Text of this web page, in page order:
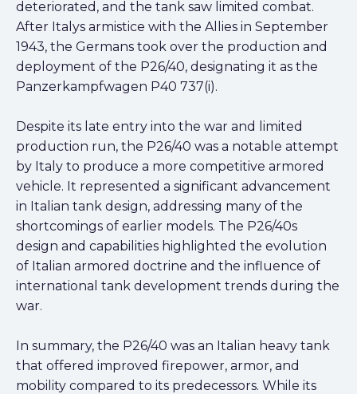
deteriorated, and the tank saw limited combat.
After Italys armistice with the Allies in September
1943, the Germans took over the production and
deployment of the P26/40, designating it as the
Panzerkampfwagen P40 737(i).
Despite its late entry into the war and limited
production run, the P26/40 was a notable attempt
by Italy to produce a more competitive armored
vehicle. It represented a significant advancement
in Italian tank design, addressing many of the
shortcomings of earlier models. The P26/40s
design and capabilities highlighted the evolution
of Italian armored doctrine and the influence of
international tank development trends during the
war.
In summary, the P26/40 was an Italian heavy tank
that offered improved firepower, armor, and
mobility compared to its predecessors. While its